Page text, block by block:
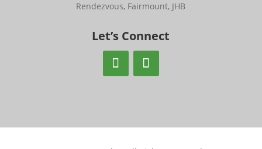
Rendezvous, Fairmount, JHB
Let’s Connect